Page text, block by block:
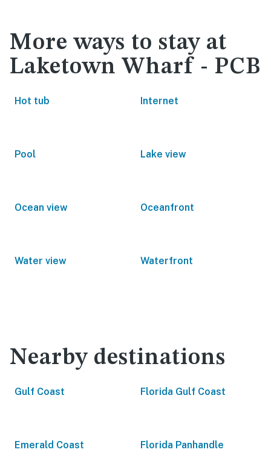
More ways to stay at
Laketown Wharf - PCB
Hot tub Internet
Pool Lake view
Ocean view Oceanfront
Water view Waterfront
Nearby destinations
Gulf Coast Florida Gulf Coast
Emerald Coast Florida Panhandle